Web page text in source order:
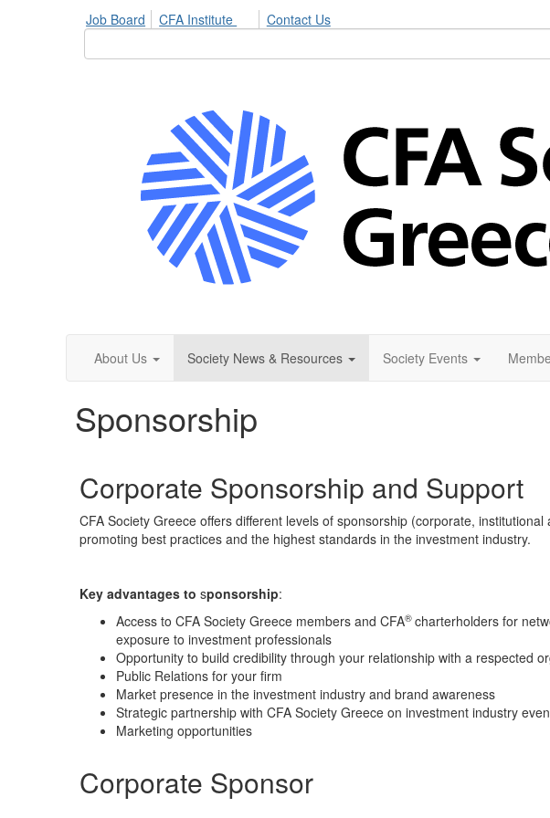
Job Board CFA Institute Contact Us
About Us Society News & Resources Society Events
Sponsorship
Corporate Sponsorship and Support
CFA Society Greece offers different levels of sponsorship (corporate,
promoting best practices and the highest standards in the investment industry.
Key advantages to sponsorship:
Access to CFA Society Greece members and CFA® charterholders for
exposure to investment professionals
Opportunity to build credibility through your relationship with a respected
Public Relations for your firm
Market presence in the investment industry and brand awareness
Strategic partnership with CFA Society Greece on investment industry
Marketing opportunities
Corporate Sponsor